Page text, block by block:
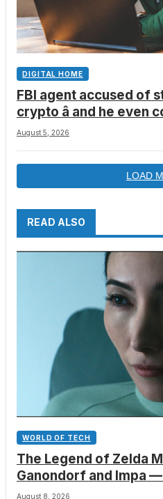
DIGITAL HOME
FBI agent accused of
crypto â and he even
how to leave the
August 5, 2026
LOAD
READ ALSO
WORLD OF TECH
The Legend of Zelda
Ganondorf and Impa
film will also include a
August 8, 2026